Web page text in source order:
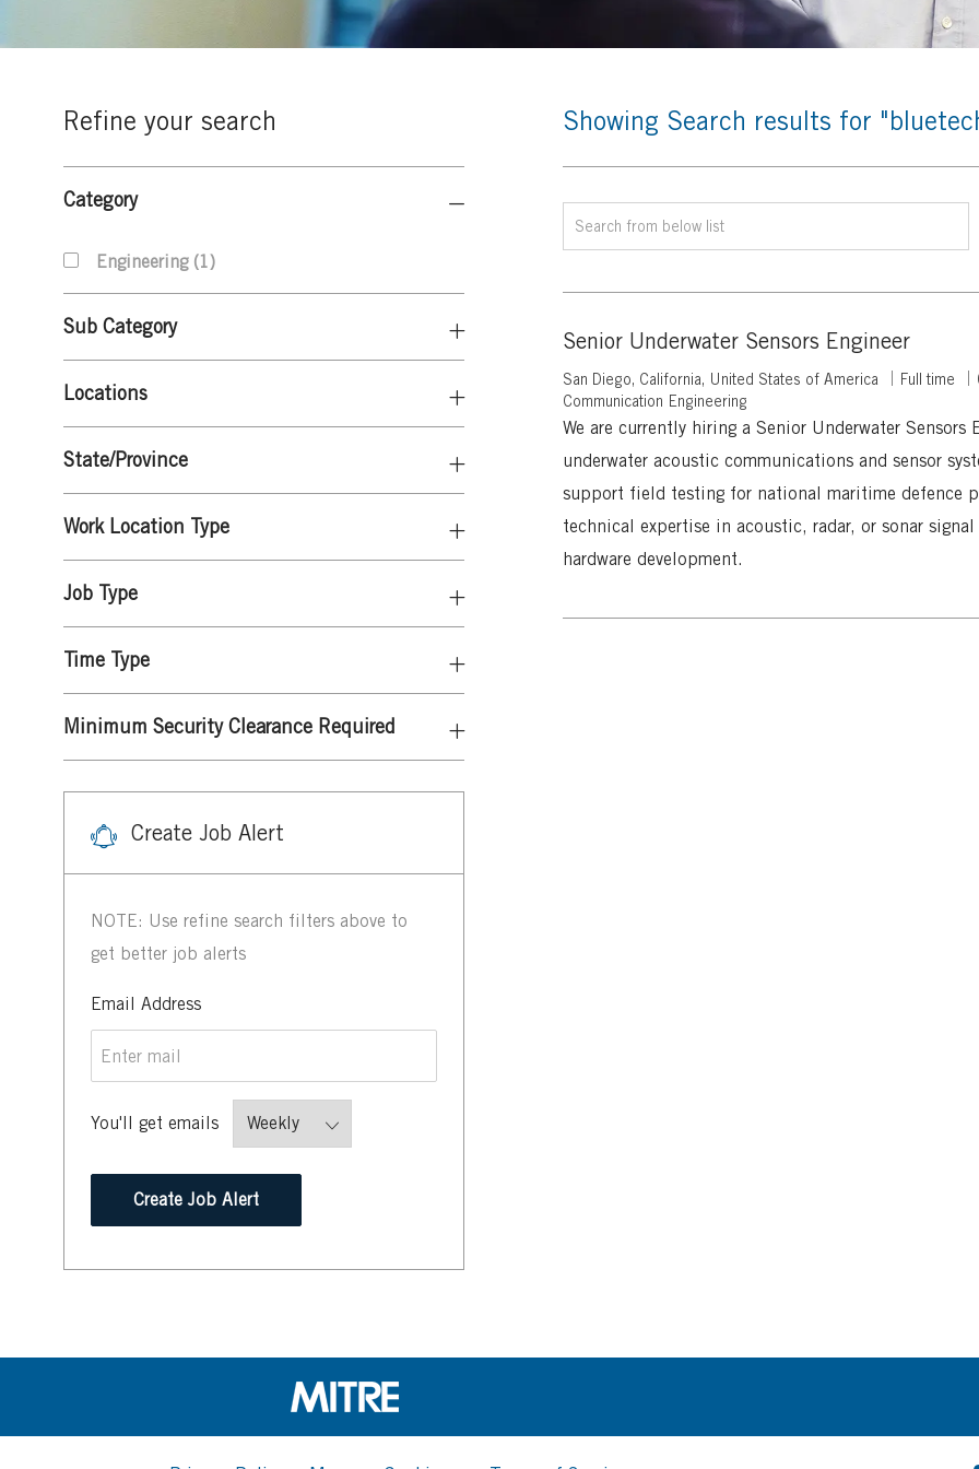
Refine your search
Category
Engineering (1)J
Sub Category
Locations
State/Province
Work Location Type
Job Type
Time Type
Minimum Security Clearance Required
Create Job Alert
NOTE: Use refine search filters above to
get better job alerts
Email AddressRequired
You'll get emails
Create Job Alert
Showing Search results for
Search
from
Senior Underwater Sensors Engineer
L
o
c
t
i
n
San Diego, California, United States of America
J
b
y
p
Full time
Communication Engineering
We are currently hiring a Senior Underwater Sensors
underwater acoustic communications and sensor
support field testing for national maritime defence
technical expertise in acoustic, radar, or sonar
hardware development.